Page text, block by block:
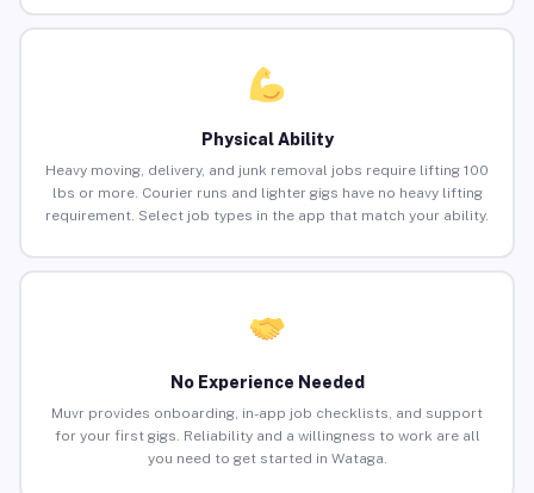
Physical Ability
Heavy moving, delivery, and junk removal jobs require lifting 100
lbs or more. Courier runs and lighter gigs have no heavy lifting
requirement. Select job types in the app that match your ability.
No Experience Needed
Muvr provides onboarding, in-app job checklists, and support
for your first gigs. Reliability and a willingness to work are all
you need to get started in Wataga.